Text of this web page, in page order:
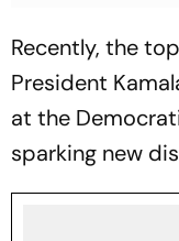
Recently, the
President
at the
sparking new